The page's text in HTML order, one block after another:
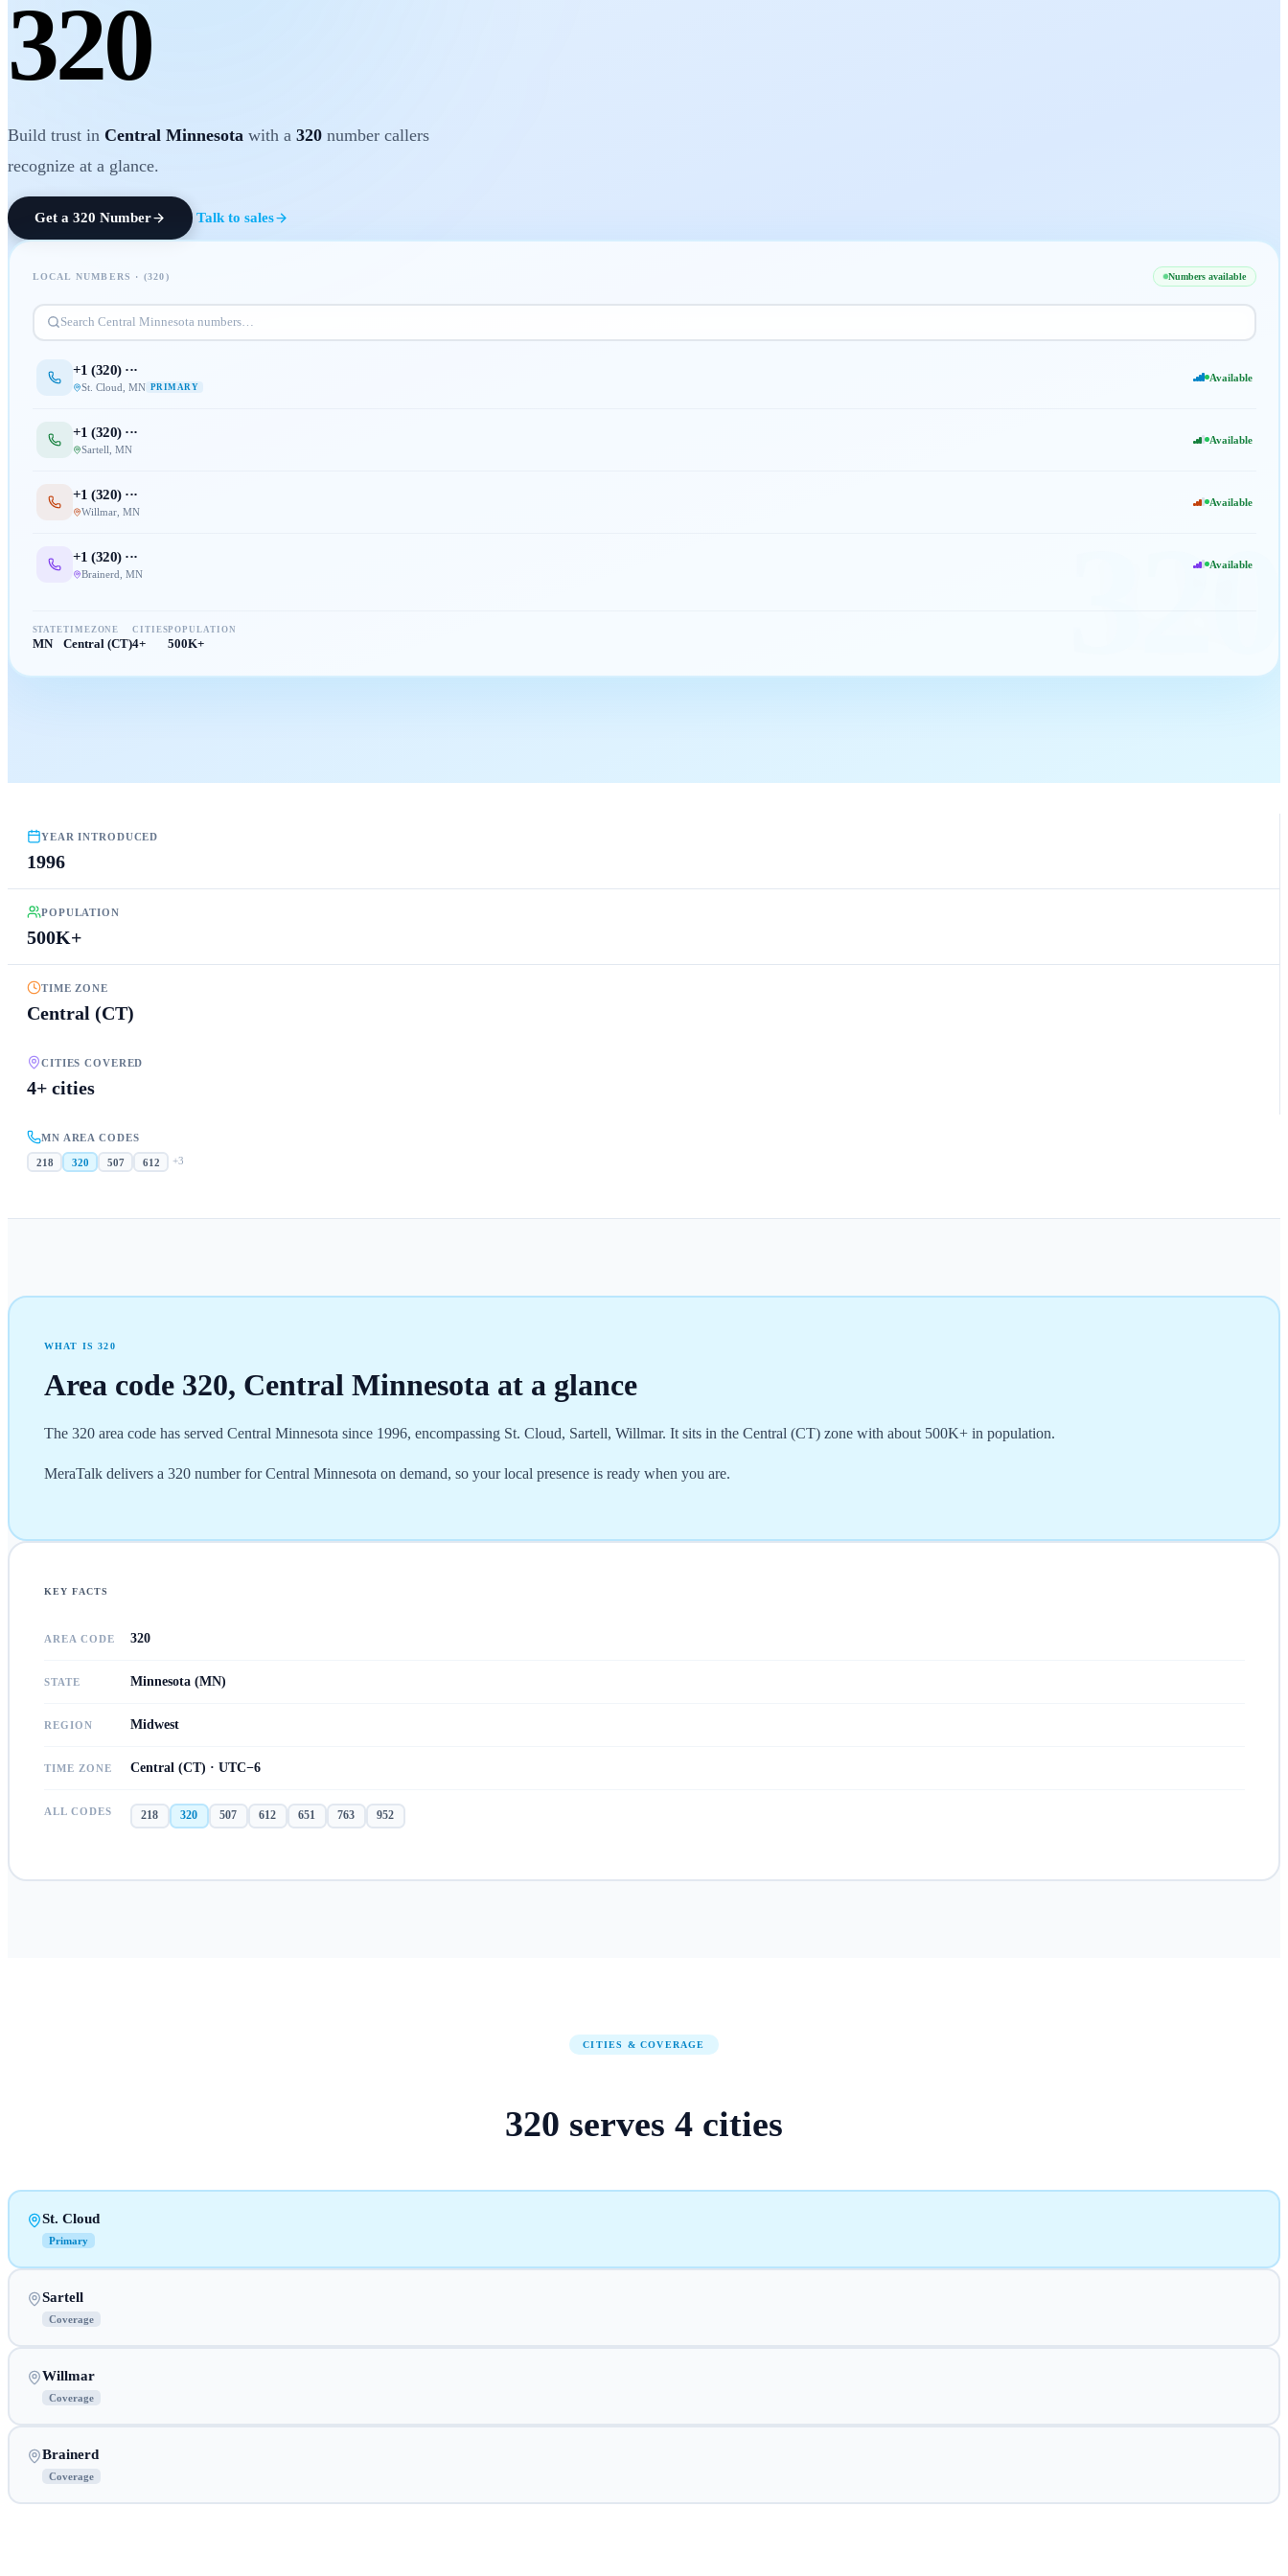
320
Build trust in Central Minnesota with a 320 number callers
recognize at a glance.
Get a 320 Number Talk to sales
320
LOCAL NUMBERS · (320) Numbers available
Search Central Minnesota numbers…
+1 (320) ···
St. Cloud MN PRIMARY
Available
+1 (320) ···
Sartell MN
Available
+1 (320) ···
Willmar, MN
Available
+1 (320) ···
Brainerd MN
Available
STATE
MN
TIMEZONE
Central (CT)
CITIES
4+
POPULATION
500K+
YEAR INTRODUCED
1996
POPULATION
500K+
TIME ZONE
Central (CT)
CITIES COVERED
4+ cities
MN AREA CODES
218 320 507 612 +3
WHAT IS320
Area code 320, Central Minnesota at a glance
The 320 area code has served Central Minnesota since 1996, encompassing St. Cloud, Sartell, Willmar. It sits in the Central (CT) zone with about 500K+ in population.
MeraTalk delivers a 320 number for Central Minnesota on demand, so your local presence is ready when you are.
KEY FACTS
AREA CODE 320
STATE Minnesota (MN)
REGION Midwest
TIME ZONE Central (CT) · UTC−6
ALL CODES 218 320 507 612 651 763 952
CITIES & COVERAGE
320 serves 4 cities
St. Cloud
Primary
Sartell
Coverage
Willmar
Coverage
Brainerd
Coverage